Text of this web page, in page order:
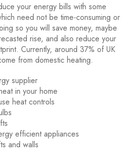
your energy bills with some
need not be time-consuming or
so you will save money, maybe
rise, and also reduce your
Currently, around 37% of UK
from domestic heating.
supplier
in your home
heat controls
efficient appliances
and walls